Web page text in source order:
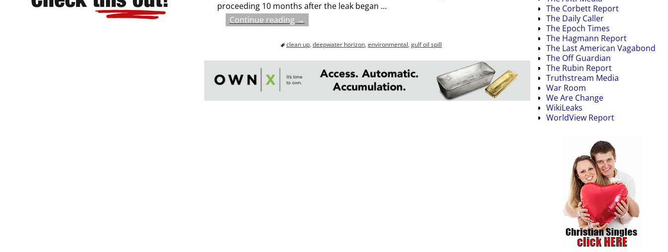
proceeding 10 months after the leak began …
Continue reading →
clean up, deepwater horizon, environmental, gulf oil spill
The Corbett Report
The Daily Caller
The Epoch Times
The Hagmann Report
The Last American Vagabond
The Off Guardian
The Rubin Report
Truthstream Media
War Room
We Are Change
WikiLeaks
WorldView Report